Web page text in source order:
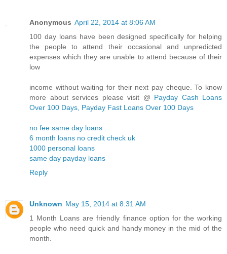
Anonymous April 22, 2014 at 8:06 AM
100 day loans have been designed specifically for helping
the people to attend their occasional and unpredicted
expenses which they are unable to attend because of their
low
income without waiting for their next pay cheque. To know
more about services please visit @ Payday Cash Loans
Over 100 Days, Payday Fast Loans Over 100 Days
no fee same day loans
6 month loans no credit check uk
1000 personal loans
same day payday loans
Reply
Unknown May 15, 2014 at 8:31 AM
1 Month Loans are friendly finance option for the working
people who need quick and handy money in the mid of the
month.